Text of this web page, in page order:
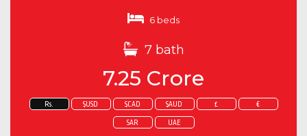
6 beds
7 bath
7.25 Crore
Rs. $USD $CAD $AUD £ €
SAR UAE